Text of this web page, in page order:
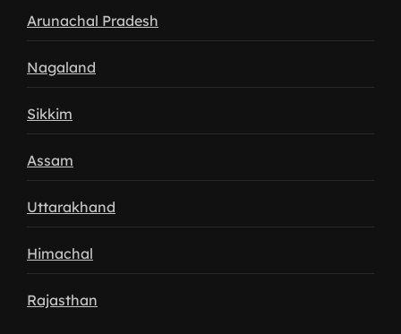
Arunachal Pradesh
Nagaland
Sikkim
Assam
Uttarakhand
Himachal
Rajasthan